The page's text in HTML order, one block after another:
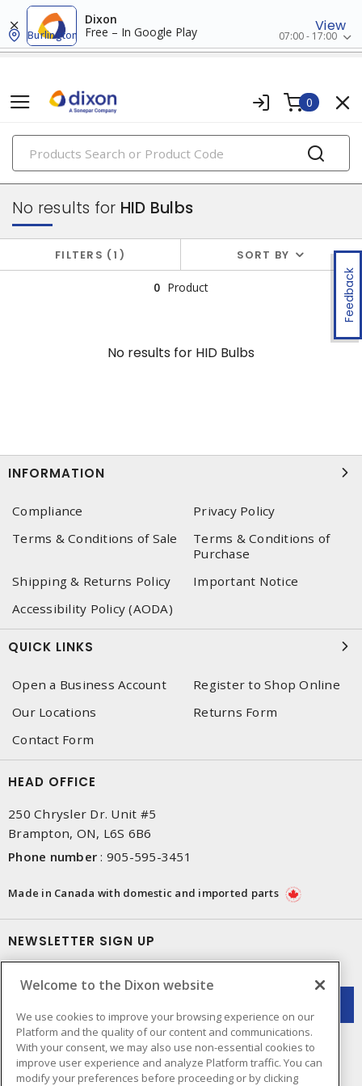
Dixon
Free – In Google Play
View
Burlington 07:00 - 17:00
0
PRODUCTS
lamps
Feedback
No results for HID Bulbs
FILTERS 1 SORT BY
0 Product
No results for HID Bulbs
INFORMATION
Compliance
Privacy Policy
Terms & Conditions of Sale
Terms & Conditions of
Purchase
Shipping & Returns Policy
Important Notice
Accessibility Policy (AODA)
QUICK LINKS
Open a Business Account
Register to Shop Online
Our Locations
Returns Form
Contact Form
HEAD OFFICE
250 Chrysler Dr. Unit #5
Brampton, ON, L6S 6B6
Phone number : 905-595-3451
Made in Canada with domestic and imported parts
NEWSLETTER SIGN UP
Welcome to the Dixon website
We use cookies to improve your browsing experience on our
Platform and the quality of our content and communications.
With your consent, we may also use non-essential cookies to
improve user experience and analyze Platform traffic. You can
modify your preferences before proceeding or by clicking